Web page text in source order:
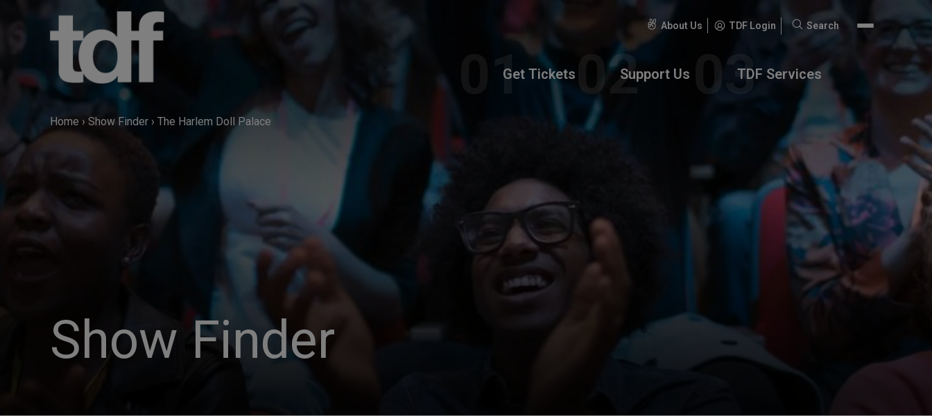
About Us TDF Login
Search
Search
Get Tickets Support Us TDF Services
Home › Show Finder › The Harlem Doll Palace
Show Finder